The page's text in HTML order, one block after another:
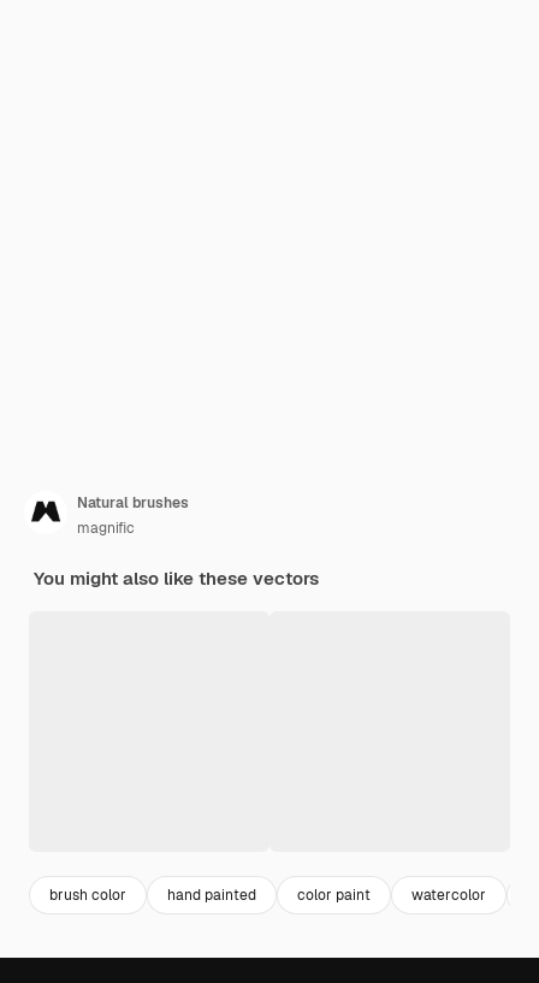
Natural brushes
magnific
You might also like these vectors
brush color hand painted color paint watercolor